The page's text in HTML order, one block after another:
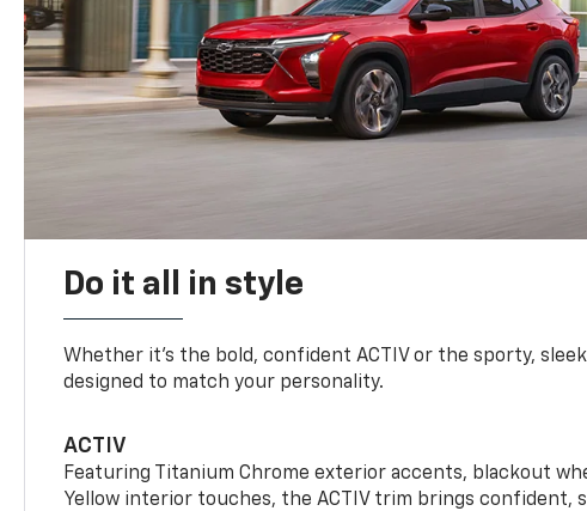
Do it all in style
Whether it’s the bold, confident ACTIV or the sporty, sleek
designed to match your personality.
ACTIV
Featuring Titanium Chrome exterior accents, blackout
Yellow interior touches, the ACTIV trim brings confident,